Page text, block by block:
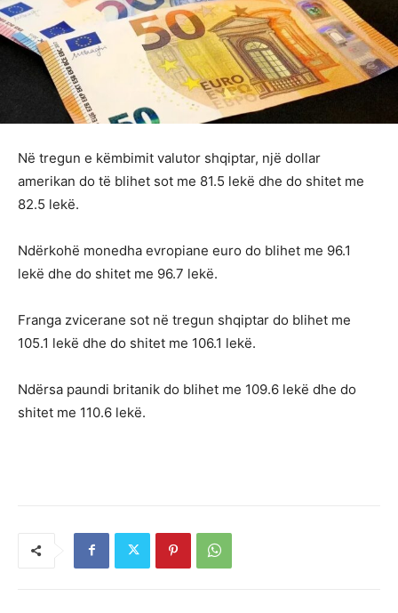
Në tregun e këmbimit valutor shqiptar, një dollar
amerikan do të blihet sot me 81.5 lekë dhe do shitet me
82.5 lekë.
Ndërkohë monedha evropiane euro do blihet me 96.1
lekë dhe do shitet me 96.7 lekë.
Franga zvicerane sot në tregun shqiptar do blihet me
105.1 lekë dhe do shitet me 106.1 lekë.
Ndërsa paundi britanik do blihet me 109.6 lekë dhe do
shitet me 110.6 lekë.